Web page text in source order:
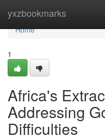
yxzbookmarks
Home
Home
1
Africa's
Addressing
Difficulties